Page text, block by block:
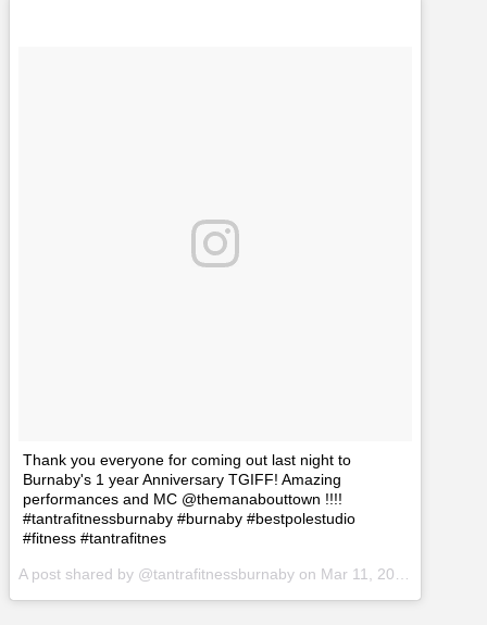
Thank you everyone for coming out last night to
Burnaby's 1 year Anniversary TGIFF! Amazing
performances and MC @themanabouttown !!!!
#tantrafitnessburnaby #burnaby #bestpolestudio
#fitness #tantrafitnes
A post shared by @tantrafitnessburnaby on Mar 11, 2017 at 3:56pm PST